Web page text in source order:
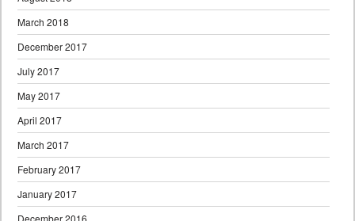
March 2018
December 2017
July 2017
May 2017
April 2017
March 2017
February 2017
January 2017
December 2016